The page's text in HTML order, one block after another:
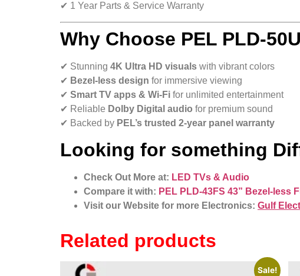
✔ 1 Year Parts & Service Warranty
Why Choose PEL PLD-
✔ Stunning 4K Ultra HD visuals with vibrant colors
✔ Bezel-less design for immersive viewing
✔ Smart TV apps & Wi-Fi for unlimited entertainment
✔ Reliable Dolby Digital audio for premium sound
✔ Backed by PEL’s trusted 2-year panel warranty
Looking for something
Check Out More at: LED TVs & Audio
Compare it with: PEL PLD-43FS 43” Bezel-less
Visit our Website for more Electronics: Gulf
Related products
Sale!